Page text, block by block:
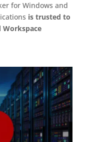
for Windows and
is trusted to